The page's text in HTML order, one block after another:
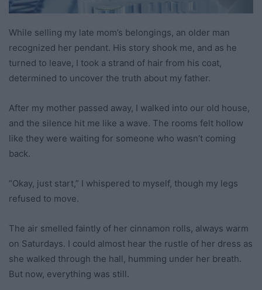
While selling my late mom’s belongings, an older man
recognized her pendant. His story shook me, and as he
turned to leave, I took a strand of hair from his coat,
determined to uncover the truth about my father.
After my mother passed away, I walked into our old house,
and the silence hit me like a wave. The rooms felt hollow
like they were waiting for someone who wasn’t coming
back.
“Okay, just start,” I whispered to myself, though my legs
refused to move.
The air smelled faintly of her cinnamon rolls, always warm
on Saturdays. I could almost hear the rustle of her dress as
she walked through the hall, humming under her breath.
But now, everything was still.